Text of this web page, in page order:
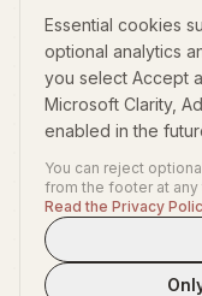
Essential cookies
optional analytics
you select Accept
Microsoft Clarity,
enabled in the
You can reject
from the footer at
Read the Privacy